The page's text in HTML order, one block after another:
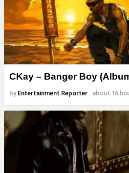
CKay – Banger Boy
by Entertainment Reporter about 16